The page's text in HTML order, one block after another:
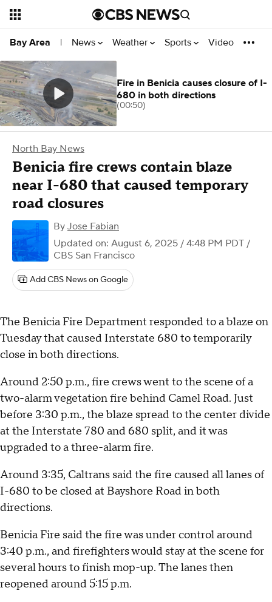
Bay Area | News Weather Sports Video
North Bay News
Benicia fire crews contain blaze
near I-680 that caused temporary
road closures
By Jose Fabian
Updated on: August 6, 2025 / 4:48 PM PDT /
CBS San Francisco
Add CBS News on Google
The Benicia Fire Department responded to a blaze on
Tuesday that caused Interstate 680 to temporarily
close in both directions.
Around 2:50 p.m., fire crews went to the scene of a
two-alarm vegetation fire behind Camel Road. Just
before 3:30 p.m., the blaze spread to the center divide
at the Interstate 780 and 680 split, and it was
upgraded to a three-alarm fire.
Around 3:35, Caltrans said the fire caused all lanes of
I-680 to be closed at Bayshore Road in both
directions.
Benicia Fire said the fire was under control around
3:40 p.m., and firefighters would stay at the scene for
several hours to finish mop-up. The lanes then
reopened around 5:15 p.m.
Fire in Benicia causes closure of I-
680 in both directions
(00:50)